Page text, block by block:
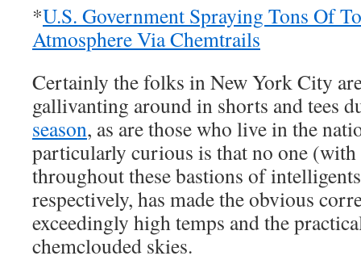
*U.S. Government Spraying Tons Of
Atmosphere Via Chemtrails
Certainly the folks in New York City
gallivanting around in shorts and tees
season, as are those who live in the
particularly curious is that no one
throughout these bastions of
respectively, has made the obvious
exceedingly high temps and the
chemclouded skies.